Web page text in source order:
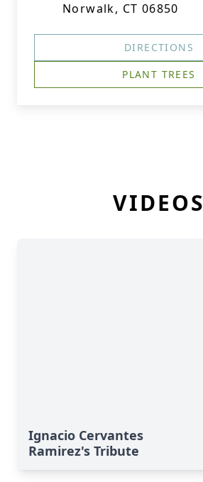
Norwalk, CT 06850
DIRECTIONS
PLANT TREES
VIDEOS
Ignacio Cervantes
Ramirez's Tribute